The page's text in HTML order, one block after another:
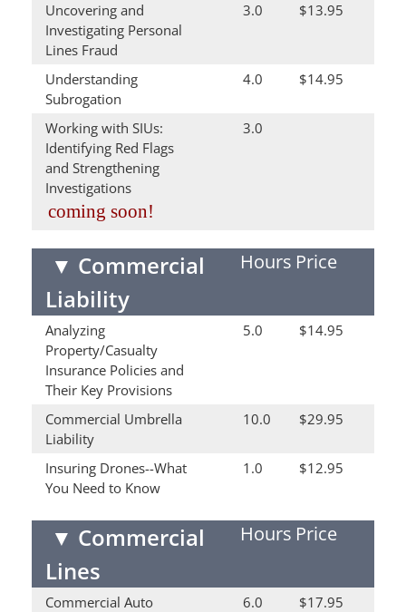
Uncovering and
Investigating Personal
Lines Fraud
3.0 $13.95
Understanding
Subrogation
4.0 $14.95
Working with SIUs:
Identifying Red Flags
and Strengthening
Investigations
coming soon!
3.0
▼ Commercial
Liability
Hours Price
Analyzing
Property/Casualty
Insurance Policies and
Their Key Provisions
5.0 $14.95
Commercial Umbrella
Liability
10.0 $29.95
Insuring Drones--What
You Need to Know
1.0 $12.95
▼ Commercial
Lines
Hours Price
Commercial Auto
6.0 $17.95